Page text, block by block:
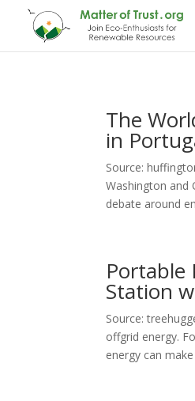
The
in
Source:
Washington and
debate around
Portable
Station
Source:
offgrid energy.
energy can